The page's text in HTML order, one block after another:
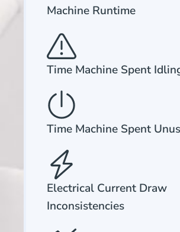
Machine Runtime
Time Machine Spent
Time Machine Spent
Electrical Current Draw
Inconsistencies